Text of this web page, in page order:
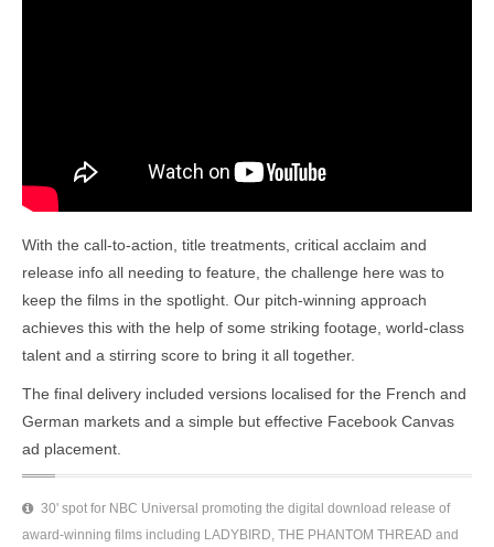
With the call-to-action, title treatments, critical acclaim and
release info all needing to feature, the challenge here was to
keep the films in the spotlight. Our pitch-winning approach
achieves this with the help of some striking footage, world-class
talent and a stirring score to bring it all together.
The final delivery included versions localised for the French and
German markets and a simple but effective Facebook Canvas
ad placement.
30' spot for NBC Universal promoting the digital download release of
award-winning films including LADYBIRD, THE PHANTOM THREAD and